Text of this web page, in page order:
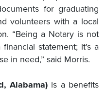
for graduating
volunteers with a local
“Being a Notary is not
statement; it’s a
in need,” said Morris.
Alabama) is a benefits